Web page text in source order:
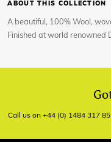
ABOUT THIS COLLECTION
A beautiful, 100% Wool,
Finished at world renowned
Call us on +44 (0) 1484 317